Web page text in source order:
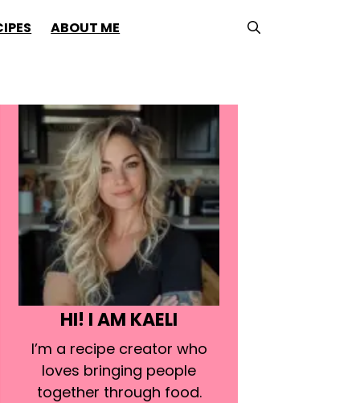
ABOUT ME
HI! I AM KAELI
I’m a recipe creator who
loves bringing people
together through food.